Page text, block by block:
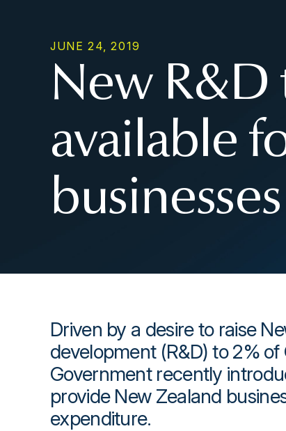
JUNE 24, 2019
New R&D
available
businesses
Driven by a desire to raise
development (R&D) to 2%
Government recently
provide New Zealand
expenditure.